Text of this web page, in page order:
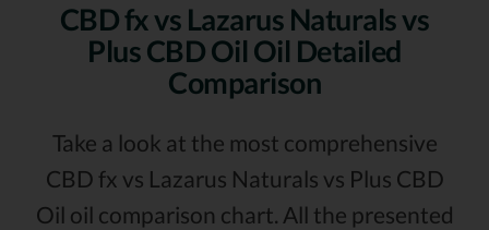
CBD fx vs Lazarus Naturals vs
Plus CBD Oil Oil Detailed
Comparison
Take a look at the most comprehensive
CBD fx vs Lazarus Naturals vs Plus CBD
Oil oil comparison chart. All the presented